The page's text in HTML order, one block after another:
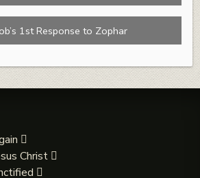
1st Response to Zophar
Christ